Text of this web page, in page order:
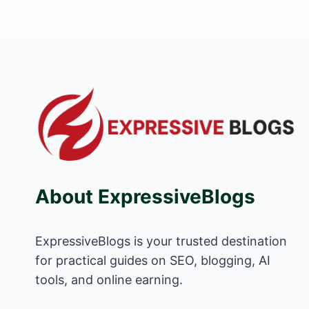
About ExpressiveBlogs
ExpressiveBlogs is your trusted destination
for practical guides on SEO, blogging, AI
tools, and online earning.